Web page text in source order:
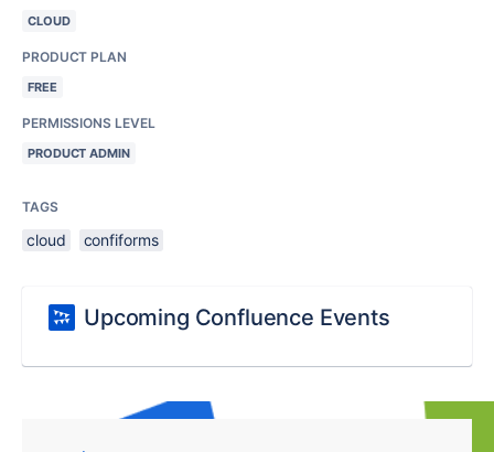
CLOUD
PRODUCT PLAN
FREE
PERMISSIONS LEVEL
PRODUCT ADMIN
TAGS
cloud confiforms
Upcoming Confluence Events